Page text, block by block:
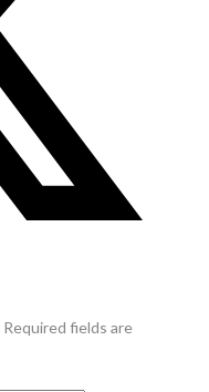
Required fields are